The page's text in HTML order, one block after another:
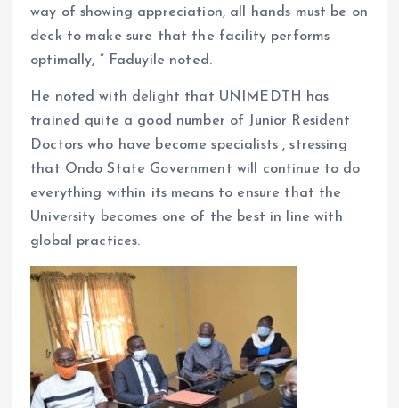
way of showing appreciation, all hands must be on
deck to make sure that the facility performs
optimally, ” Faduyile noted.
He noted with delight that UNIMEDTH has
trained quite a good number of Junior Resident
Doctors who have become specialists , stressing
that Ondo State Government will continue to do
everything within its means to ensure that the
University becomes one of the best in line with
global practices.